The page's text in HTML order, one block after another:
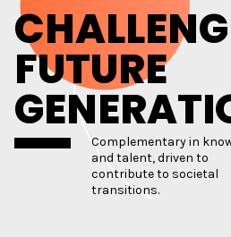
FUTURE
Complementary in
and talent, driven to
contribute to societal
transitions.